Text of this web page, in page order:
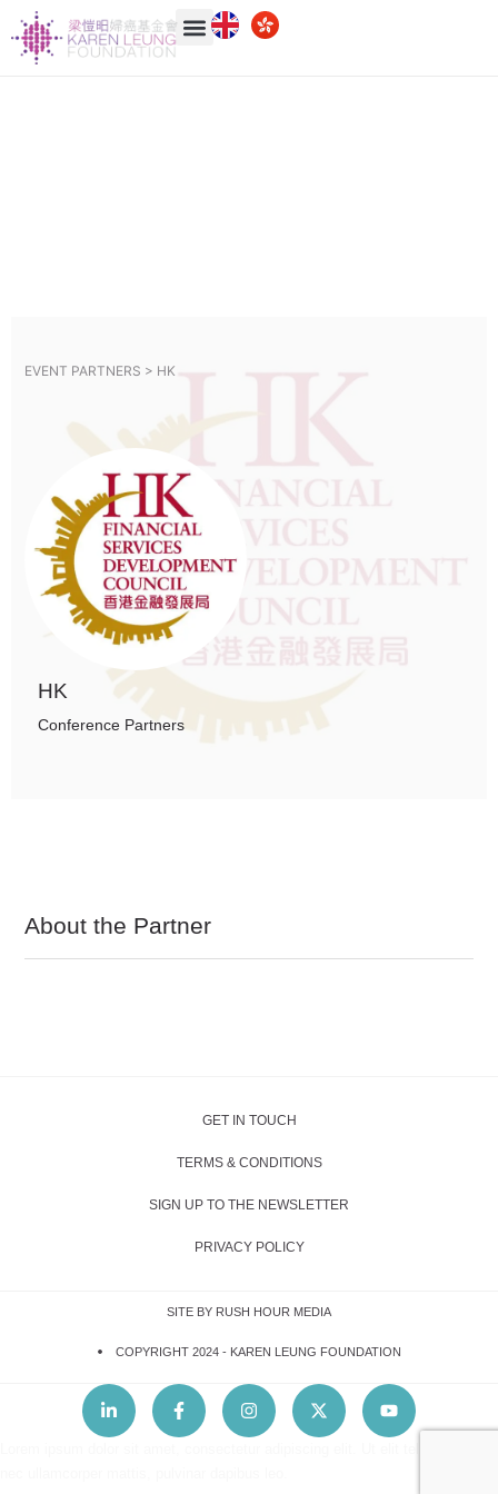
EVENT PARTNERS > HK
HK
Conference Partners
About the Partner
GET IN TOUCH
TERMS & CONDITIONS
SIGN UP TO THE NEWSLETTER
PRIVACY POLICY
SITE BY RUSH HOUR MEDIA
COPYRIGHT 2024 - KAREN LEUNG FOUNDATION